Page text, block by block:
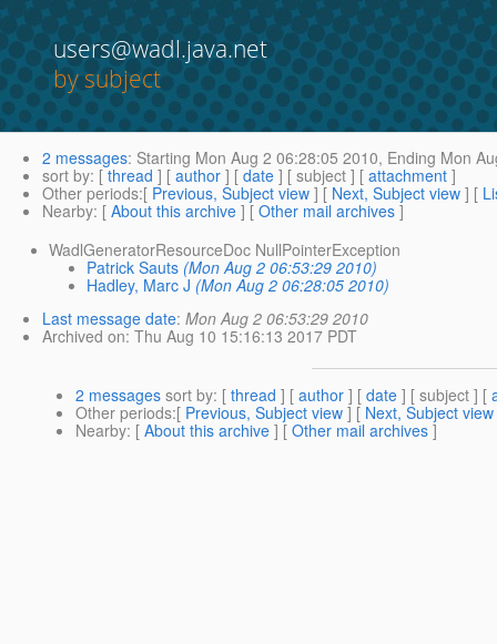
users@wadl.java.net
by subject
2 messages: Starting Mon Aug 2 06:28:05 2010, Ending Mon
sort by: [ thread ] [ author ] [ date ] [ subject ] [ attachment ]
Other periods:[ Previous, Subject view ] [ Next, Subject view ] [
Nearby: [ About this archive ] [ Other mail archives ]
WadlGeneratorResourceDoc NullPointerException
Patrick Sauts (Mon Aug 2 06:53:29 2010)
Hadley, Marc J (Mon Aug 2 06:28:05 2010)
Last message date: Mon Aug 2 06:53:29 2010
Archived on: Thu Aug 10 15:16:13 2017 PDT
2 messages sort by: [ thread ] [ author ] [ date ] [ subject ] [
Other periods:[ Previous, Subject view ] [ Next, Subject view
Nearby: [ About this archive ] [ Other mail archives ]